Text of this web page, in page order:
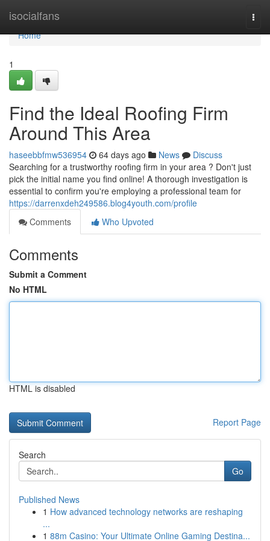
isocialfans
Home
Home
1
Find the Ideal Roofing Firm
Around This Area
haseebbfmw536954 64 days ago News
Discuss
Searching for a trustworthy roofing firm in your area ? Don't just
pick the initial name you find online! A thorough investigation is
essential to confirm you're employing a professional team for
https://darrenxdeh249586.blog4youth.com/profile
Comments
Who Upvoted
Comments
Submit a Comment
No HTML
HTML is disabled
Report Page
Search
Go
Published News
1 How advanced technology networks are reshaping
...
1 88m Casino: Your Ultimate Online Gaming Destina...